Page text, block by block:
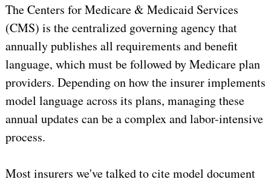
The Centers for Medicare & Medicaid Services
(CMS) is the centralized governing agency that
annually publishes all requirements and benefit
language, which must be followed by Medicare plan
providers. Depending on how the insurer implements
model language across its plans, managing these
annual updates can be a complex and labor-intensive
process.
Most insurers we've talked to cite model document